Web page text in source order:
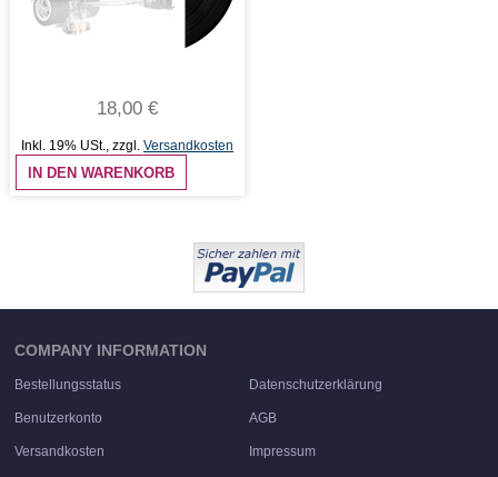
18,00 €
Inkl. 19% USt., zzgl. Versandkosten
IN DEN WARENKORB
COMPANY INFORMATION
Bestellungsstatus Datenschutzerklärung
Benutzerkonto AGB
Versandkosten Impressum